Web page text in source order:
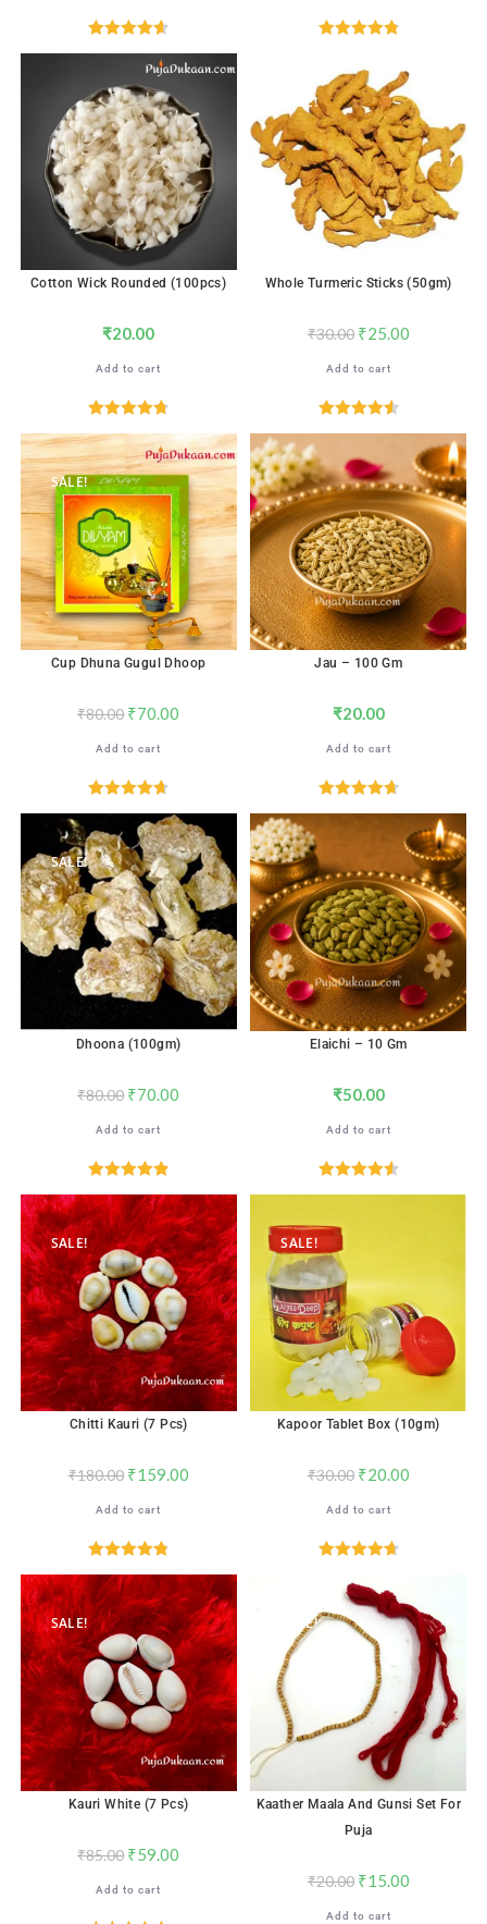
Rated4.67
out of 5
out of 5
Cotton Wick Rounded (100pcs)
₹20.00
Add to cart
Rated4.76
out of 5
SALE!
Whole Turmeric Sticks (50gm)
₹30.00 ₹25.00
Add to cart
Rated4.59
out of 5
SALE!
Cup Dhuna Gugul Dhoop
₹80.00 ₹70.00
Add to cart
Rated4.71
out of 5
Jau – 100 Gm
₹20.00
Add to cart
Rated4.71
SALE!
Dhoona (100gm)
₹80.00 ₹70.00
Add to cart
out of 5
Elaichi – 10 Gm
₹50.00
Add to cart
SALE!
Chitti Kauri (7 Pcs)
₹180.00 ₹159.00
Add to cart
out of 5
SALE!
Kapoor Tablet Box (10gm)
₹30.00 ₹20.00
Add to cart
out of 5
SALE!
Kauri White (7 Pcs)
₹85.00 ₹59.00
Add to cart
SALE!
Kaather Maala And Gunsi Set For
Puja
₹20.00 ₹15.00
Add to cart